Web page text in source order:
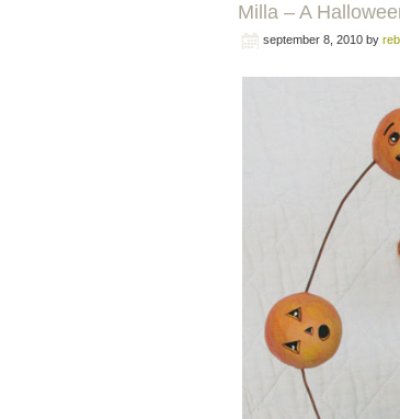
Milla – A
september 8, 2010 by